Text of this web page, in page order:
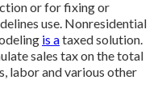
or for fixing or
use. Nonresidential
is ataxed solution.
sales tax on the total
labor and various other